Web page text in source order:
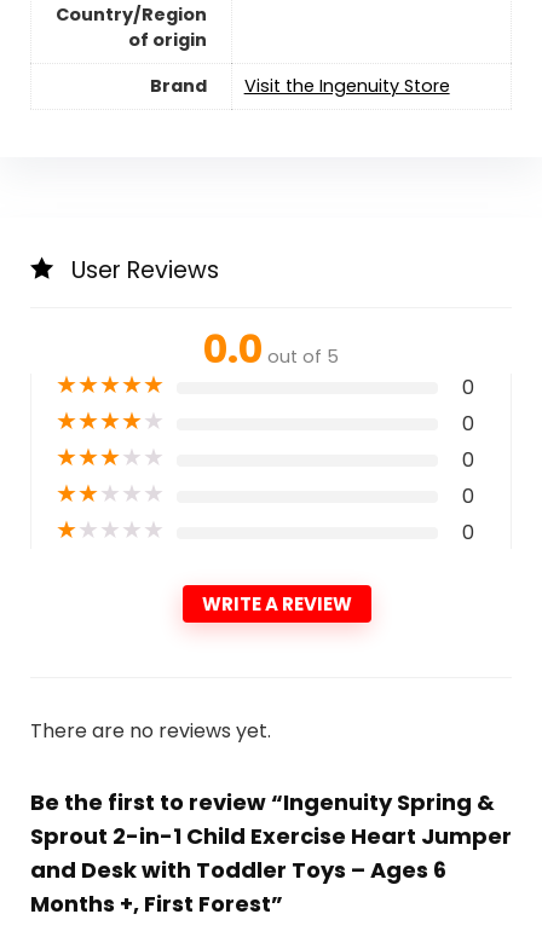
Country/Region
of origin
Brand
Visit the Ingenuity Store
User Reviews
0.0 out of 5
★★★★★ 0
★★★★★ 0
★★★★★ 0
★★★★★ 0
★★★★★ 0
WRITE A REVIEW
There are no reviews yet.
Be the first to review “Ingenuity Spring &
Sprout 2-in-1 Child Exercise Heart Jumper
and Desk with Toddler Toys – Ages 6
Months +, First Forest”